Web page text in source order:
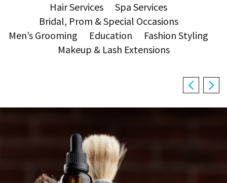
Hair Services
Spa Services
Bridal, Prom & Special Occasions
Men’s Grooming
Education
Fashion Styling
Makeup & Lash Extensions